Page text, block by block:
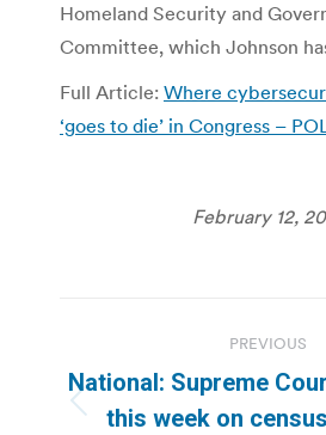
Homeland Security and
Committee, which Johnson
Full Article: Where
‘goes to die’ in Congress –
February 12,
navigation
PREVIOUS
National: Supreme
this week on